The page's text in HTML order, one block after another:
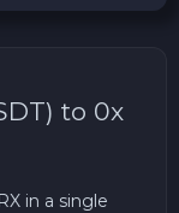
to 0x
in a single